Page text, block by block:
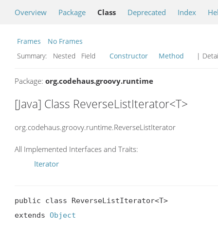
Overview Package Class Deprecated Index
Frames
No Frames
Summary:
Nested Field Constructor Method |
Package: org.codehaus.groovy.runtime
[Java] Class ReverseListIterator<T>
org.codehaus.groovy.runtime.ReverseListIterator
All Implemented Interfaces and Traits:
Iterator
public class ReverseListIterator<T>
extends Object